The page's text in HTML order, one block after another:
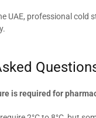
UAE, professional cold
is required for